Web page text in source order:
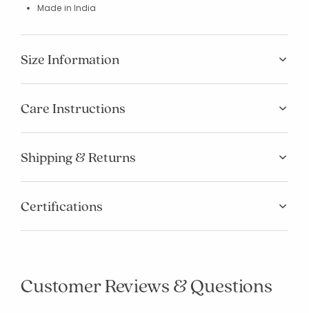
Made in India
Size Information
Care Instructions
Shipping & Returns
Certifications
Customer Reviews & Questions